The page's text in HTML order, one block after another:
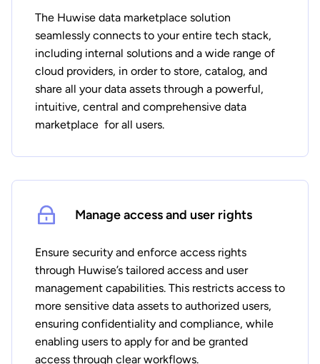
The Huwise data marketplace solution
seamlessly connects to your entire tech stack,
including internal solutions and a wide range of
cloud providers, in order to store, catalog, and
share all your data assets through a powerful,
intuitive, central and comprehensive data
marketplace for all users.
Manage access and user rights
Ensure security and enforce access rights
through Huwise’s tailored access and user
management capabilities. This restricts access to
more sensitive data assets to authorized users,
ensuring confidentiality and compliance, while
enabling users to apply for and be granted
access through clear workflows.